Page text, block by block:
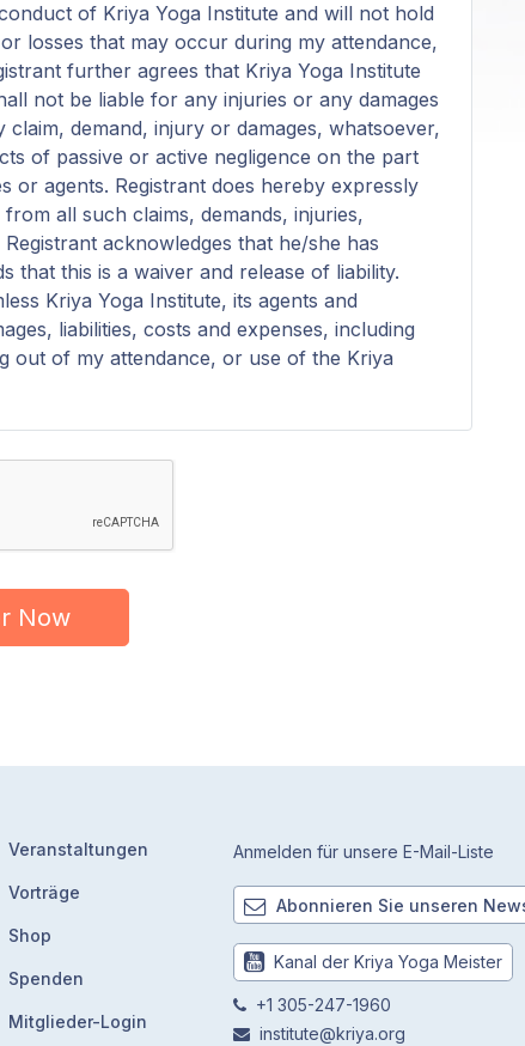
of Kriya Yoga Institute and will not hold
losses that may occur during my attendance,
further agrees that Kriya Yoga Institute
not be liable for any injuries or any damages
demand, injury or damages, whatsoever,
of passive or active negligence on the part
or agents. Registrant does hereby expressly
all such claims, demands, injuries,
acknowledges that he/she has
that this is a waiver and release of liability.
Kriya Yoga Institute, its agents and
liabilities, costs and expenses, including
out of my attendance, or use of the Kriya
Now
Veranstaltungen
Vorträge
Shop
Spenden
Mitglieder-Login
Anmelden für unsere E-Mail-Liste
Abonnieren Sie unseren
Kanal der Kriya Yoga Meister
+1 305-247-1960
institute@kriya.org